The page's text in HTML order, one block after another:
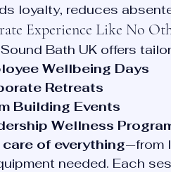
loyalty, reduces
Experience Like No
Bath UK offers
Wellbeing Days
Retreats
Building Events
Wellness
of everything—from
needed. Each